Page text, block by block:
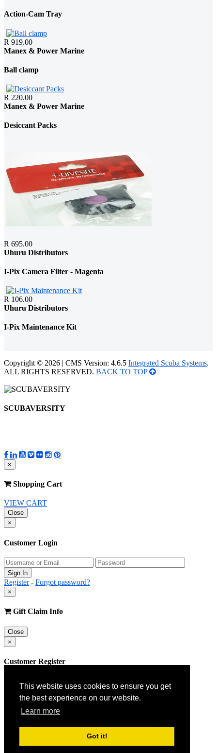
This website uses cookies to ensure you get
the best experience on our website.
Learn more
Got it!
Action-Cam Tray
R 919.00
Manex & Power Marine
Ball clamp
R 220.00
Manex & Power Marine
Desiccant Packs
R 695.00
Uhuru Distributors
I-Pix Camera Filter - Magenta
R 106.00
Uhuru Distributors
I-Pix Maintenance Kit
Copyright © 2026 | CMS Version: 4.6.5 Integrated Scuba Systems.
ALL RIGHTS RESERVED. BACK TO TOP
SCUBAVERSITY
×
Shopping Cart
VIEW CART
Close
×
Customer Login
Register- Forgot password?
×
Gift Claim Info
Close
×
Customer Register